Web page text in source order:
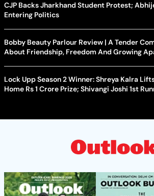
CJP Backs Jharkhand Student Protest;
Entering Politics
Bobby Beauty Parlour Review | A Tender
About Friendship, Freedom And Growing
Lock Upp Season 2 Winner: Shreya Kalra
Home Rs 1 Crore Prize; Shivangi Joshi 1st